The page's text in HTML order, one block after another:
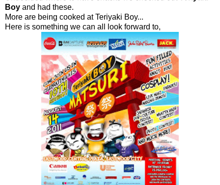
Boy and had these.
More are being cooked at Teriyaki Boy...
Here is something we can all look forward to,